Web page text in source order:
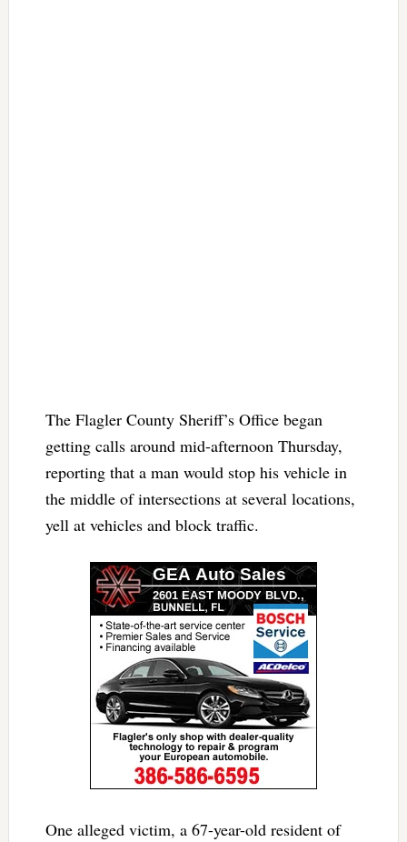
The Flagler County Sheriff’s Office began
getting calls around mid-afternoon Thursday,
reporting that a man would stop his vehicle in
the middle of intersections at several locations,
yell at vehicles and block traffic.
One alleged victim, a 67-year-old resident of